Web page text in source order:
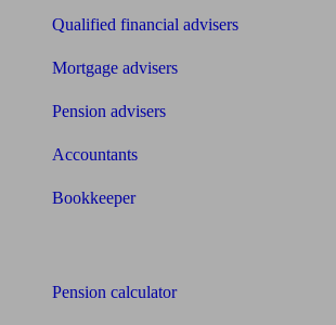
Qualified financial advisers
Mortgage advisers
Pension advisers
Accountants
Bookkeeper
Pension calculator